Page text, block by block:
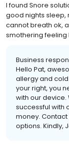
I found Snore
good nights sleep,
cannot breath ok,
smothering feeling
Business
Hello Pat,
allergy and
your right, you
with our
successful with
money.
options. Kindly,